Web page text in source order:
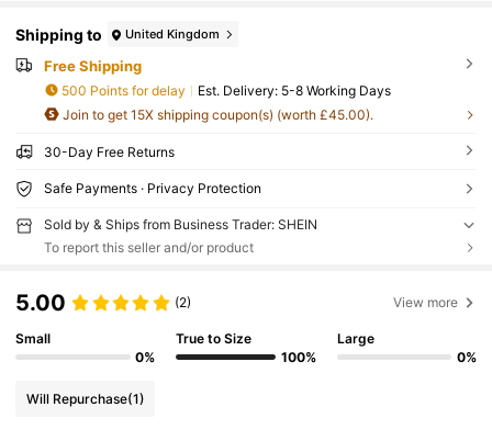
Shipping to United Kingdom
Free Shipping
500 Points for delay ​Est. Delivery: 5-8 Working Days
Join to get 15X shipping coupon(s) (worth £45.00).
30-Day Free Returns
Safe Payments · Privacy Protection
Sold by & Ships from Business Trader: SHEIN
To report this seller and/or product
5.00 (2) View more
Small
0%
True to Size
100%
Large
0%
Will Repurchase(1)